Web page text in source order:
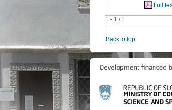
1 - 1 / 1
Full
Back to top